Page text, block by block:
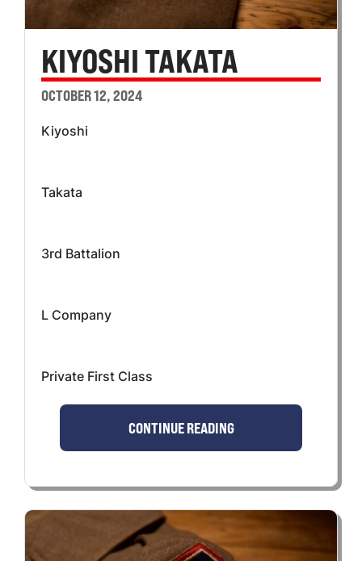
KIYOSHI TAKATA
OCTOBER 12, 2024
Kiyoshi
Takata
3rd Battalion
L Company
Private First Class
CONTINUE READING